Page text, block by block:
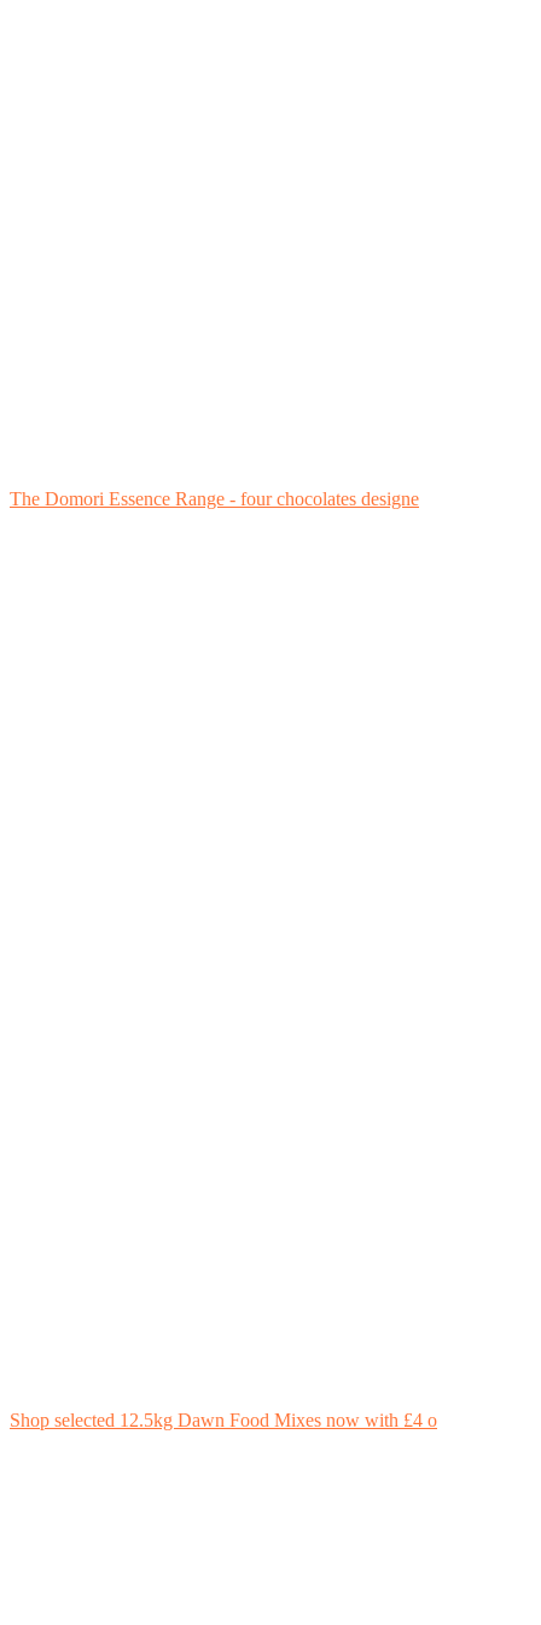
The Domori Essence Range - four chocolates designe
Shop selected 12.5kg Dawn Food Mixes now with £4 o